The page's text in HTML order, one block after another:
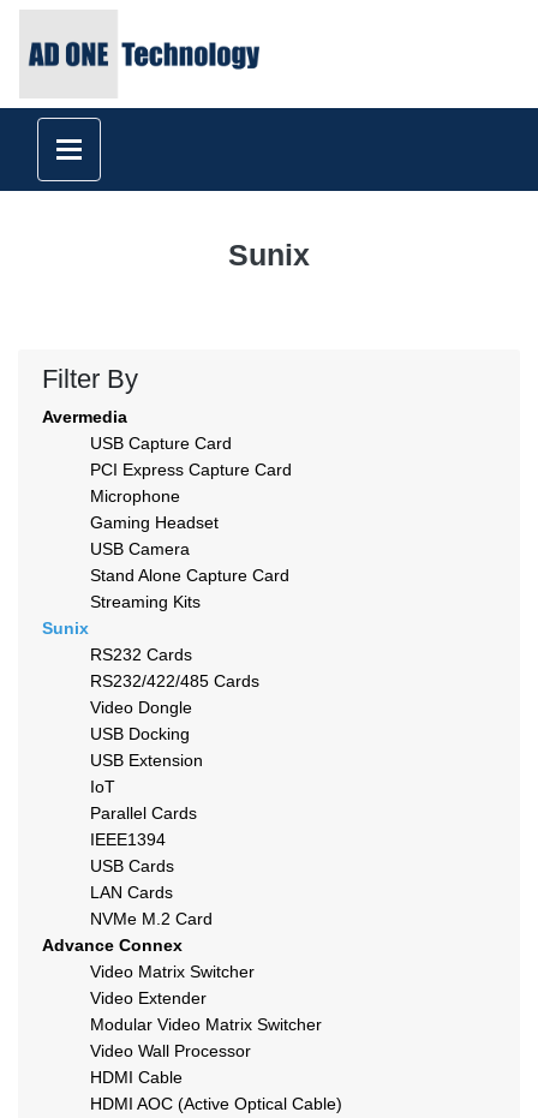
Sunix
Filter By
Avermedia
USB Capture Card
PCI Express Capture Card
Microphone
Gaming Headset
USB Camera
Stand Alone Capture Card
Streaming Kits
Sunix
RS232 Cards
RS232/422/485 Cards
Video Dongle
USB Docking
USB Extension
IoT
Parallel Cards
IEEE1394
USB Cards
LAN Cards
NVMe M.2 Card
Advance Connex
Video Matrix Switcher
Video Extender
Modular Video Matrix Switcher
Video Wall Processor
HDMI Cable
HDMI AOC (Active Optical Cable)